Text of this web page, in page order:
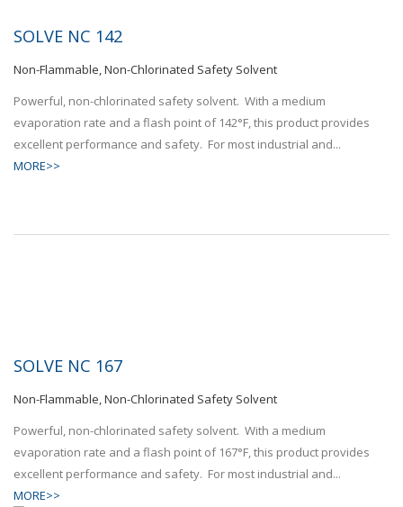
SOLVE NC 142
Non-Flammable, Non-Chlorinated Safety Solvent
Powerful, non-chlorinated safety solvent. With a medium
evaporation rate and a flash point of 142°F, this product provides
excellent performance and safety. For most industrial and...
MORE>>
SOLVE NC 167
Non-Flammable, Non-Chlorinated Safety Solvent
Powerful, non-chlorinated safety solvent. With a medium
evaporation rate and a flash point of 167°F, this product provides
excellent performance and safety. For most industrial and...
MORE>>